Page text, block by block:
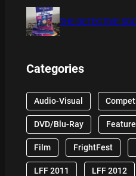
THE DETECTIVE
Categories
Audio-Visual
DVD/Blu-Ray
Film FrightFest
LFF 2011 LFF 2012